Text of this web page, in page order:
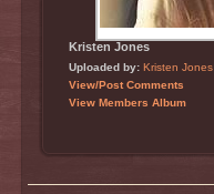
Kristen Jones
Uploaded by: Kristen Jones
View/Post Comments
View Members Album